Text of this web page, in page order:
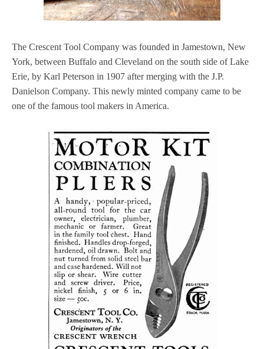
The Crescent Tool Company was founded in Jamestown, New
York, between Buffalo and Cleveland on the south side of Lake
Erie, by Karl Peterson in 1907 after merging with the J.P.
Danielson Company. This newly minted company came to be
one of the famous tool makers in America.